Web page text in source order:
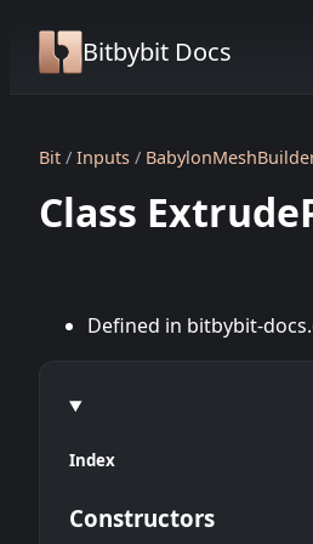
Bitbybit Docs
Bit Inputs
Class
Defined in bitbybit-
Index
Constructors